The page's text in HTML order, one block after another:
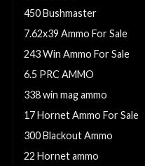
450 Bushmaster
7.62x39 Ammo For Sale
243 Win Ammo For Sale
6.5 PRC AMMO
338 win mag ammo
17 Hornet Ammo For Sale
300 Blackout Ammo
22 Hornet ammo